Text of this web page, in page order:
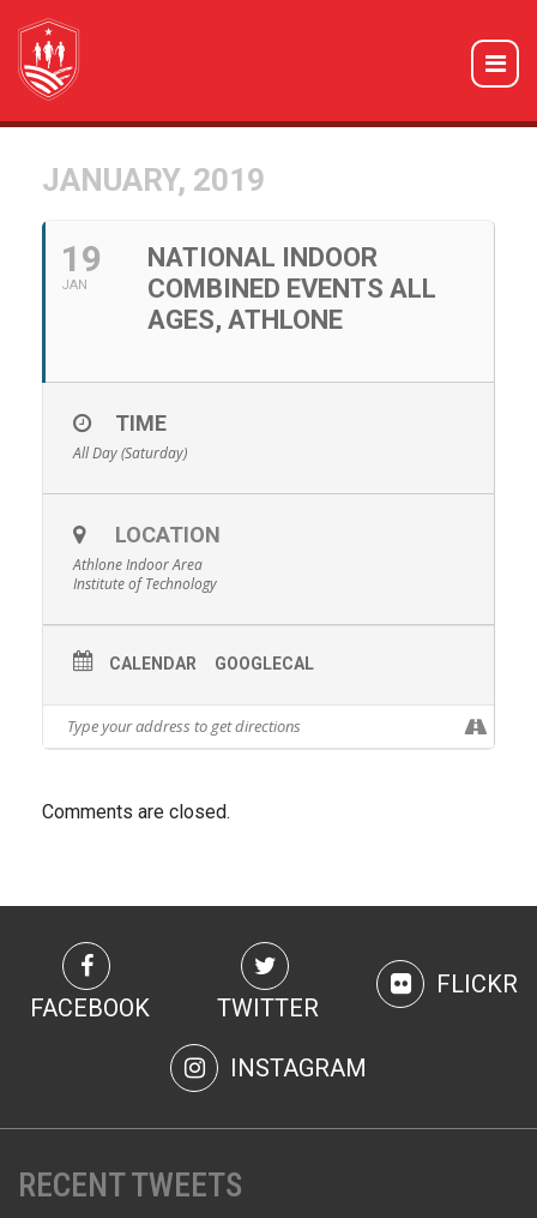
JANUARY, 2019
19
JAN
NATIONAL INDOOR
COMBINED EVENTS ALL
AGES, ATHLONE
TIME
All Day (Saturday)
LOCATION
Athlone Indoor Area
Institute of Technology
CALENDAR GOOGLECAL
Comments are closed.
FACEBOOK TWITTER
FLICKR
INSTAGRAM
RECENT TWEETS